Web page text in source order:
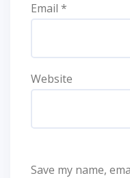
Email *
Website
Save my name,